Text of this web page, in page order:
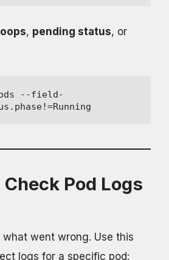
, pending status, or
--field-
Pod Logs
what went wrong. Use this
logs for a specific pod: